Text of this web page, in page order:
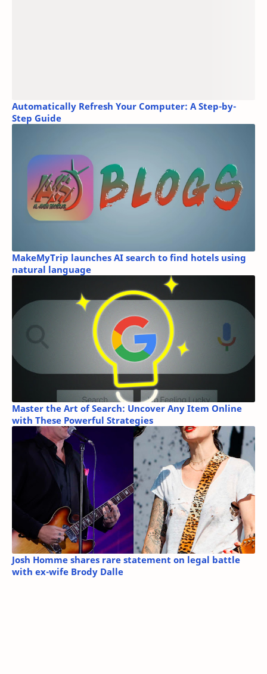
Automatically Refresh Your Computer: A Step-by-
Step Guide
MakeMyTrip launches AI search to find hotels using
natural language
Master the Art of Search: Uncover Any Item Online
with These Powerful Strategies
Josh Homme shares rare statement on legal battle
with ex-wife Brody Dalle